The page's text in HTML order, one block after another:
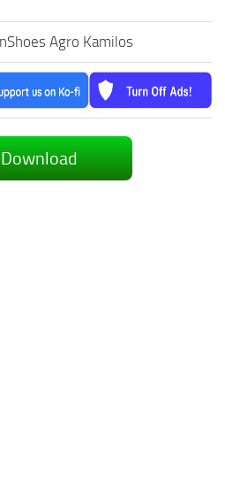
Agro Kamilos